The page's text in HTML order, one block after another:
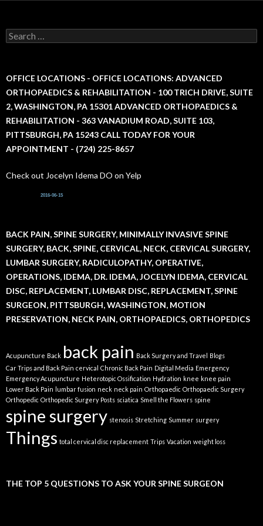
S
e
c
f
o
r
OFFICE LOCATIONS - OFFICE LOCATIONS: ADVANCED
ORTHOPAEDICS & REHABILITATION - 100 TRICH DRIVE, SUITE
2, WASHINGTON, PA 15301 ADVANCED ORTHOPAEDICS &
REHABILITATION - 363 VANADIUM ROAD, SUITE 103,
PITTSBURGH, PA 15243 CALL TODAY FOR YOUR
APPOINTMENT - (724) 225-8657
Check out Jocelyn Idema DO on Yelp
2016-06-15
BACK PAIN, SPINE SURGERY, MINIMALLY INVASIVE SPINE
SURGERY, BACK, SPINE, CERVICAL, NECK, CERVICAL SURGERY,
LUMBAR SURGERY, RADICULOPATHY, OPERATIVE,
OPERATIONS, IDEMA, DR. IDEMA, JOCELYN IDEMA, CERVICAL
DISC, REPLACEMENT, LUMBAR DISC, REPLACEMENT, SPINE
SURGEON, PITTSBURGH, WASHINGTON, MOTION
PRESERVATION, NECK PAIN, ORTHOPAEDICS, ORTHOPEDICS
Acupuncture Back back pain Back Surgery and Travel
Blogs
Car Trips and Back Pain cervical Chronic Back Pain Digital Media Emergency
Emergency Acupuncture Heterotopic Ossification Hydration knee knee pain
Lower Back Pain
lumbar fusion neck neck pain Orthopaedic Orthopaedic Surgery
Orthopedic Orthopedic Surgery Posts sciatica Smell the Flowers spine
spine surgery stenosis Stretching Summer surgery
Things total cervical disc replacement Trips Vacation weight loss
THE TOP 5 QUESTIONS TO ASK YOUR SPINE SURGEON